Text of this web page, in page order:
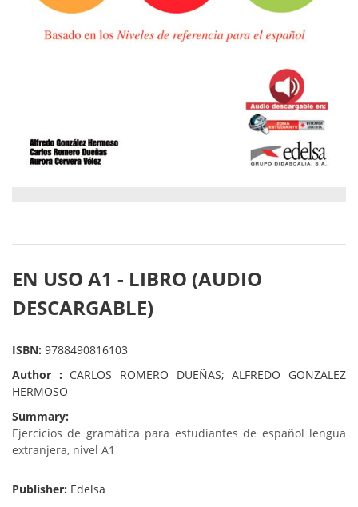
EN USO A1 - LIBRO (AUDIO
DESCARGABLE)
ISBN: 9788490816103
Author : CARLOS ROMERO DUEÑAS; ALFREDO GONZALEZ
HERMOSO
Summary:
Ejercicios de gramática para estudiantes de español lengua
extranjera, nivel A1
Publisher: Edelsa